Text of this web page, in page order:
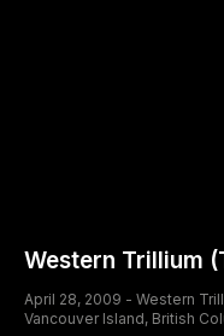
Western Trillium
April 28, 2009 - Western
Vancouver Island, British